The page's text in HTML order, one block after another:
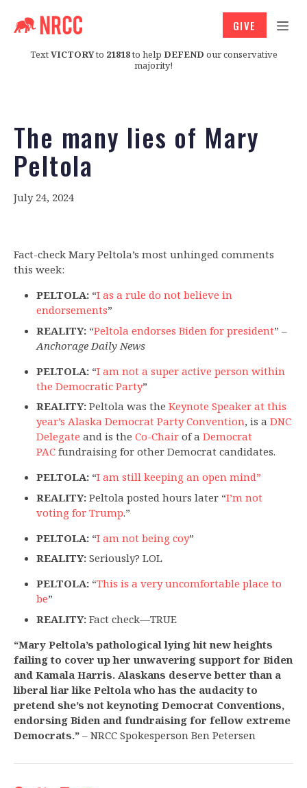
TextVICTORYto 21818to help DEFEND our conservative
majority!
GIVE
The many lies of Mary
Peltola
July 24, 2024
Fact-check Mary Peltola’s most unhinged comments
this week:
PELTOLA:“I as a rule do not believe in
endorsements”
REALITY: “Peltola endorses Biden for president” –
Anchorage Daily News
PELTOLA:“I am not a super active person within
the Democratic Party”
REALITY:Peltola was the Keynote Speaker at this
year’s Alaska Democrat Party Convention, is a DNC
Delegate and is the Co-Chairof a Democrat
PACfundraising for other Democrat candidates.
PELTOLA: “I am still keeping an open mind”
REALITY: Peltola posted hours later “I’m not
voting for Trump.”
PELTOLA:“I am not being coy”
REALITY: Seriously? LOL
PELTOLA: “This is a very uncomfortable place to
be”
REALITY: Fact check—TRUE
“Mary Peltola’s pathological lying hit new heights
failing to cover up her unwavering support for Biden
and Kamala Harris. Alaskans deserve better than a
liberal liar like Peltola who has the audacity to
pretend she’s not keynoting Democrat Conventions,
endorsing Biden and fundraising for fellow extreme
Democrats.” – NRCC Spokesperson Ben Petersen